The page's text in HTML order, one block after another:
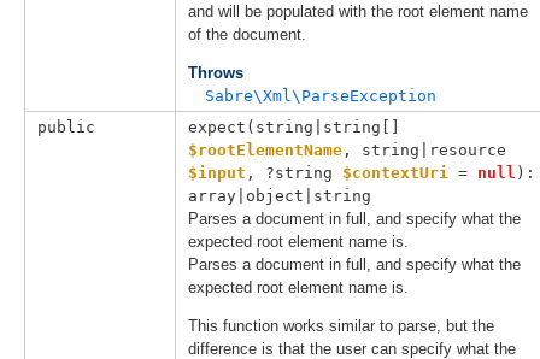
and will be populated with the root element name
of the document.
Throws
Sabre\Xml\ParseException
public
expect(
$rootElementName ,
$input , ?string $contextUri = null ):
array|object|string
Parses a document in full, and specify what the
expected root element name is.
Parses a document in full, and specify what the
expected root element name is.
This function works similar to parse, but the
difference is that the user can specify what the